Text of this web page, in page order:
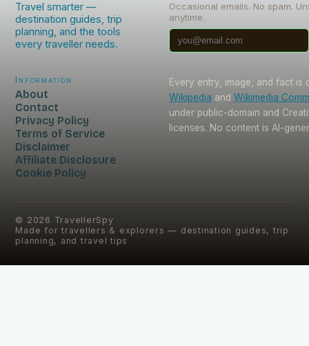
Travel smarter —
destination guides, trip
planning, and the tools
every traveller needs.
Occasional emails. No spam.
anytime.
Information
About
Contact
Privacy Policy
Terms of Service
Disclaimer
Affiliate Disclosure
Cookie Policy
Every entry, image, and fact is
Wikipedia and Wikimedia
under public-domain and
licenses. No content is AI-
© 2026 TravellerSpy
Made for travellers & explorers — destination guides, trip
planning, and travel tips